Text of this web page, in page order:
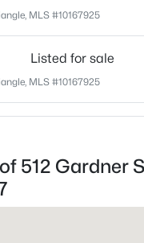
MLS #10167925
Listed for sale
MLS #10167925
512 Gardner